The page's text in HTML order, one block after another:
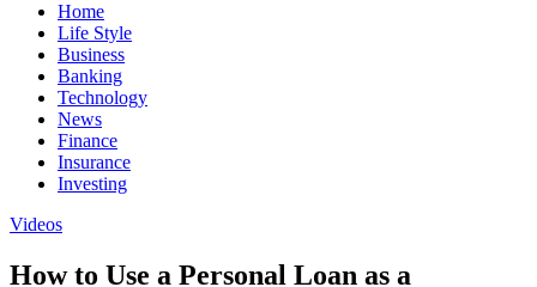
Home
Life Style
Business
Banking
Technology
News
Finance
Insurance
Investing
Videos
How to Use a Personal Loan as a